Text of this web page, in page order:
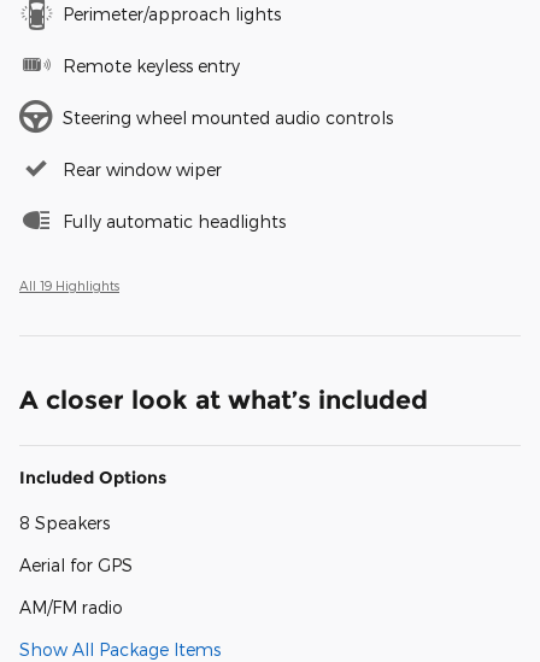
Perimeter/approach lights
Remote keyless entry
Steering wheel mounted audio controls
Rear window wiper
Fully automatic headlights
All 19 Highlights
A closer look at what’s included
Included Options
8 Speakers
Aerial for GPS
AM/FM radio
Show All Package Items